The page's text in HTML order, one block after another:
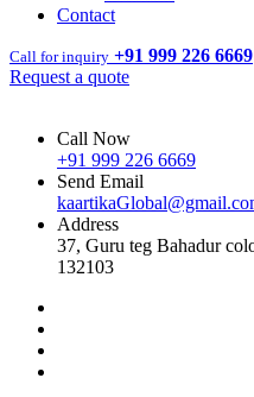
Contact
Call for inquiry +91 999 226 6669
Request a quote
Call Now
+91 999 226 6669
Send Email
Address
37, Guru teg Bahadur
132103